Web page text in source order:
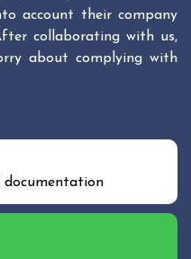
account their company
collaborating with us,
about complying with